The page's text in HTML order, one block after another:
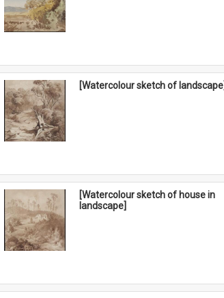
[Watercolour sketch of landscape]
[Watercolour sketch of house in
landscape]